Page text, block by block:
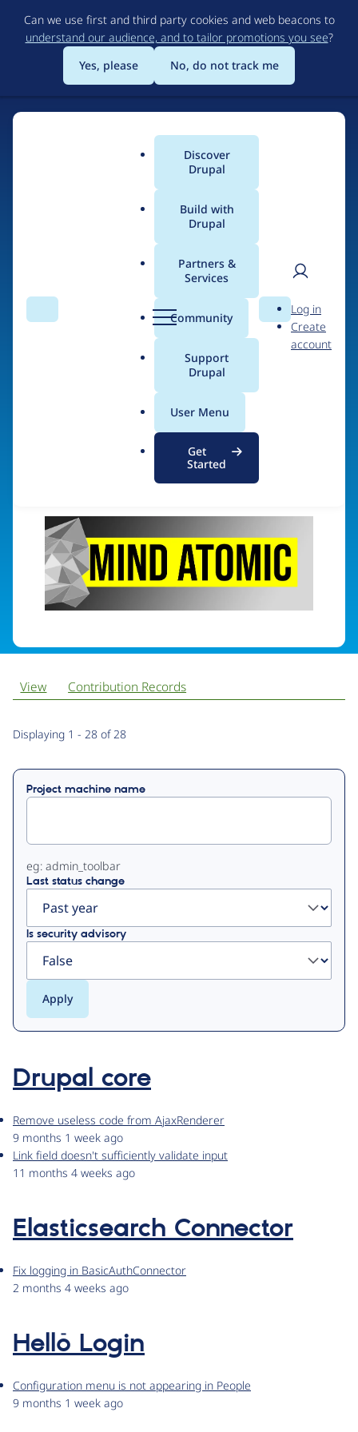
to
main
content
Can we use first and third party cookies and web beacons to
understand our audience, and to tailor promotions you see?
Yes, please
No, do not track me
Search Menu
Main
menu
Discover
Drupal
Build with
Drupal
Partners &
Services
Community
Support
Drupal
User Menu
Get
Started
Search
User
Log in
Create
account
Breadcrumb
MindAtomic
Contribution records
credited to
MindAtomic
Primary
tabs
View Contribution Records
Displaying 1 - 28 of 28
Project machine name
eg: admin_toolbar
Last status change
Is security advisory
Drupal core
Remove useless code from AjaxRenderer
9 months 1 week ago
Link field doesn't sufficiently validate input
11 months 4 weeks ago
Elasticsearch Connector
Fix logging in BasicAuthConnector
2 months 4 weeks ago
Hellō Login
Configuration menu is not appearing in People
9 months 1 week ago